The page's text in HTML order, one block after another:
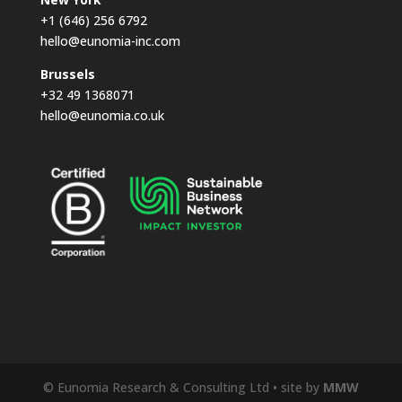
+1 (646) 256 6792
hello@eunomia-inc.com
Brussels
+32 49 1368071
hello@eunomia.co.uk
© Eunomia Research & Consulting Ltd • site by MMW